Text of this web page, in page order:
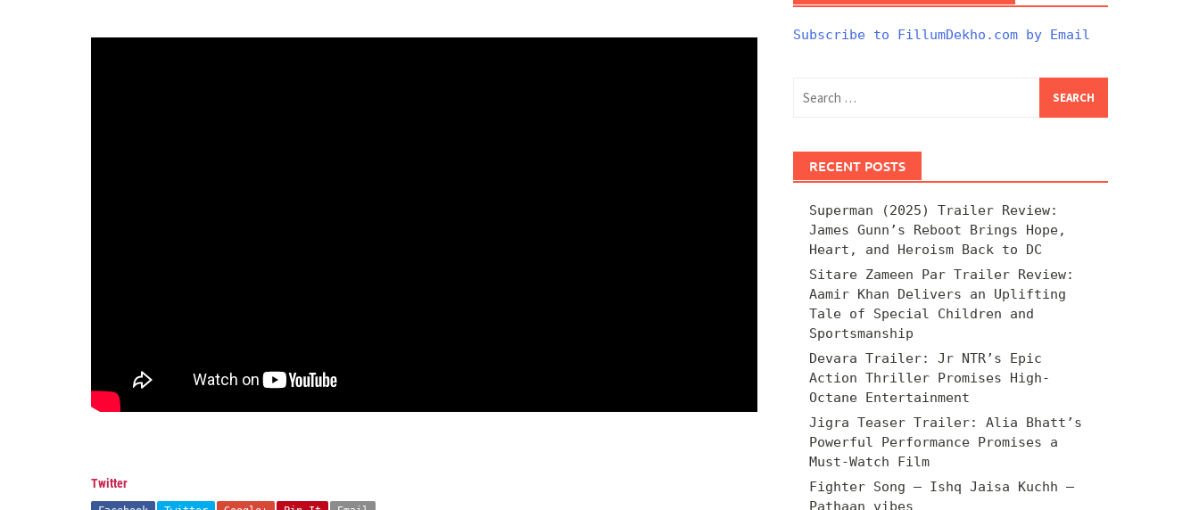
Twitter
Subscribe to FillumDekho.com by Email
for:
RECENT POSTS
Superman (2025) Trailer Review:
James Gunn’s Reboot Brings Hope,
Heart, and Heroism Back to DC
Sitare Zameen Par Trailer Review:
Aamir Khan Delivers an Uplifting
Tale of Special Children and
Sportsmanship
Devara Trailer: Jr NTR’s Epic
Action Thriller Promises High-
Octane Entertainment
Jigra Teaser Trailer: Alia Bhatt’s
Powerful Performance Promises a
Must-Watch Film
Fighter Song – Ishq Jaisa Kuchh –
Pathaan vibes